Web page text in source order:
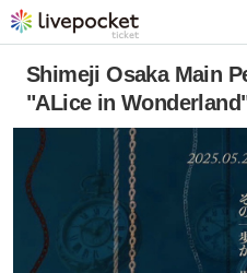
Shimeji Osaka Main
"ALice in